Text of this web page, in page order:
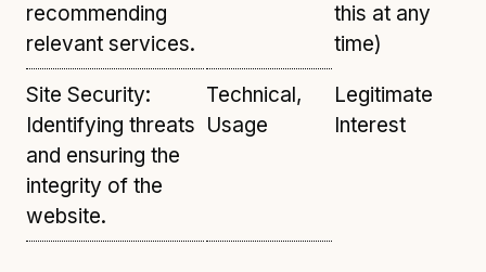
recommending
relevant services.
this at any
time)
Site Security:
Identifying threats
and ensuring the
integrity of the
website.
Technical,
Usage
Legitimate
Interest